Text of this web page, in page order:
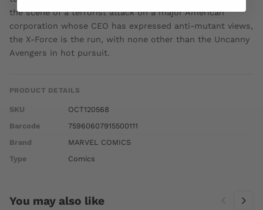
the scene of a terrorist attack on a major American
corporation whose CEO has expressed anti-mutant views,
the X-Force is the run, with none other than the Uncanny
Avengers in hot pursuit.
PRODUCT DETAILS
SKU
OCT120568
Barcode
75960607915500111
Brand
MARVEL COMICS
Type
Comics
You may also like